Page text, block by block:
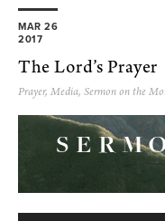
MAR 26
2017
The Lord’s Prayer
Prayer, Media, Sermon on the